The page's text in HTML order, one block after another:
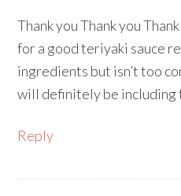
Thank you Thank you
for a good teriyaki sauce
ingredients but isn’t too
will definitely be including
Reply